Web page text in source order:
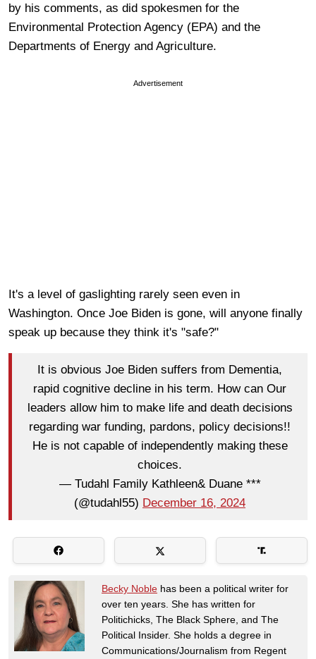
by his comments, as did spokesmen for the
Environmental Protection Agency (EPA) and the
Departments of Energy and Agriculture.
Advertisement
It's a level of gaslighting rarely seen even in
Washington. Once Joe Biden is gone, will anyone finally
speak up because they think it's "safe?"
It is obvious Joe Biden suffers from Dementia,
rapid cognitive decline in his term. How can Our
leaders allow him to make life and death decisions
regarding war funding, pardons, policy decisions!!
He is not capable of independently making these
choices.
— Tudahl Family Kathleen& Duane ***
(@tudahl55) December 16, 2024
Becky Noble has been a political writer for
over ten years. She has written for
Politichicks, The Black Sphere, and The
Political Insider. She holds a degree in
Communications/Journalism from Regent